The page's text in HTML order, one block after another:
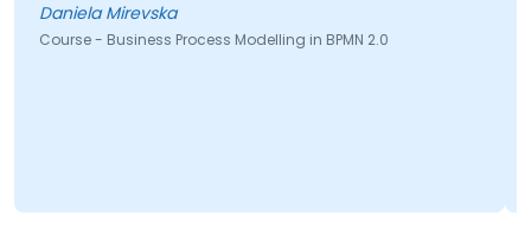
Daniela Mirevska
Course - Business Process Modelling in BPMN 2.0